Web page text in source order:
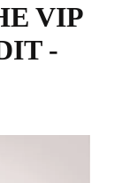
VIP
-